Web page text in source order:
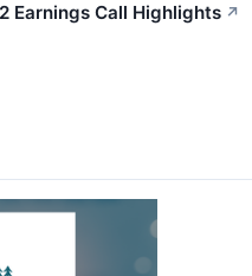
Earnings Call Highlights ↗